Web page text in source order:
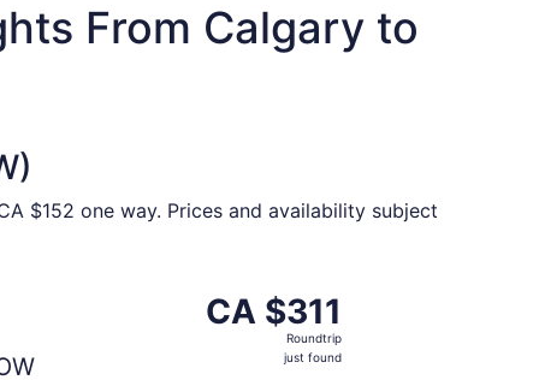
From Calgary to
$152 one way. Prices and availability subject
CA $311
Roundtrip,
CA $311
Roundtrip
just found